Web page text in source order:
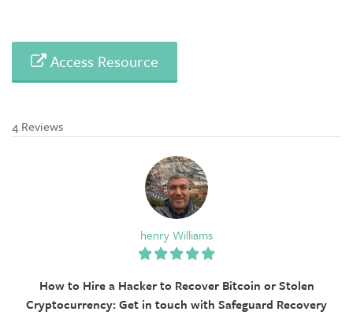
Access Resource
4 Reviews
henry Williams
How to Hire a Hacker to Recover Bitcoin or Stolen
Cryptocurrency: Get in touch with Safeguard Recovery